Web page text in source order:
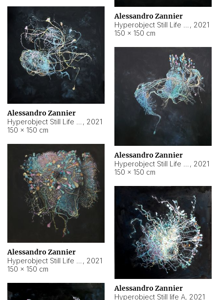
Alessandro Zannier
, 2021
150 × 150 cm
Alessandro Zannier
, 2021
150 × 150 cm
Alessandro Zannier
, 2021
150 × 150 cm
Alessandro Zannier
, 2021
150 × 150 cm
Alessandro Zannier
Hyperobject Still life A, 2021